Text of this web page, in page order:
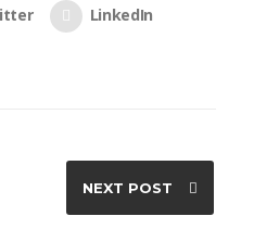
LinkedIn
NEXT POST